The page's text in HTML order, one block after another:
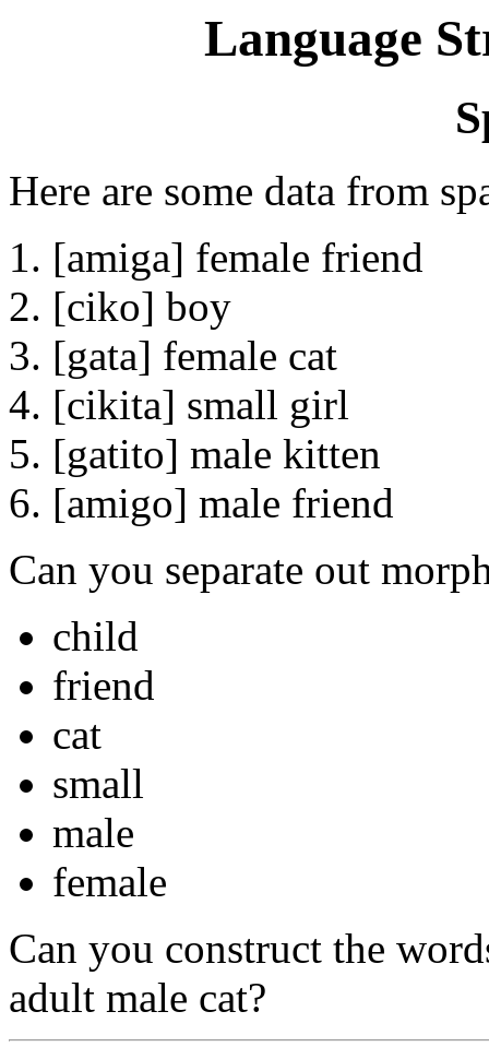
Language
Here are some data from
1. [amiga] female friend
2. [ciko] boy
3. [gata] female cat
4. [cikita] small girl
5. [gatito] male kitten
6. [amigo] male friend
Can you separate out
child
friend
cat
small
male
female
Can you construct the
adult male cat?